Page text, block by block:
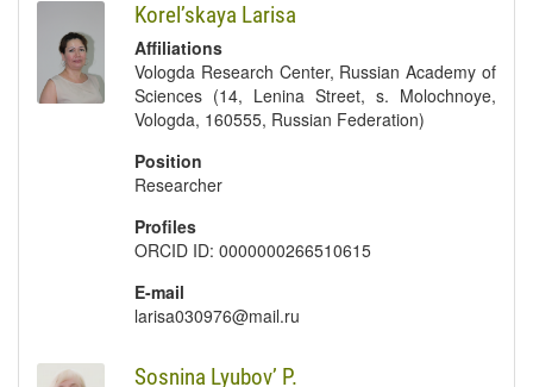
Korel’skaya Larisa
Affiliations
Vologda Research Center, Russian Academy of
Sciences (14, Lenina Street, s. Molochnoye,
Vologda, 160555, Russian Federation)
Position
Researcher
Profiles
ORCID ID: 0000000266510615
E-mail
larisa030976@mail.ru
Sosnina Lyubov’ P.